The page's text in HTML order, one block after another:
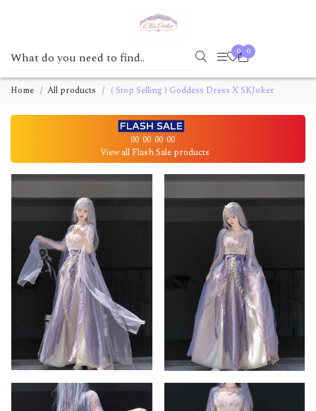
0 0
Home All products ( Stop Selling ) Goddess Dress X SKJoker
00 00 00 00
View all Flash Sale products